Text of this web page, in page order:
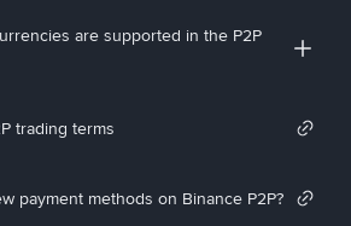
are supported in the P2P
trading terms
payment methods on Binance P2P?